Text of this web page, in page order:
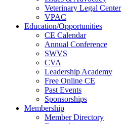
Veterinary Legal Center
VPAC
Education/Opportunities
CE Calendar
Annual Conference
SWVS
CVA
Leadership Academy
Free Online CE
Past Events
Sponsorships
Membership
Member Directory